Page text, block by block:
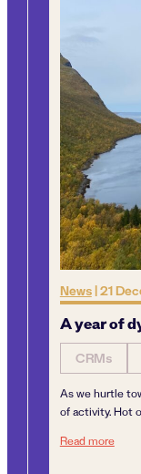
News|21
A year of
CRMs
As we hurtle
of activity. Hot
Read moreA